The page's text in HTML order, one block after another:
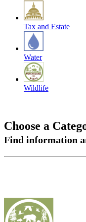
Tax and Estate
Water
Wildlife
Choose a
Find information